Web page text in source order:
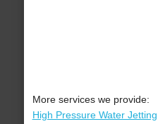
More services we provide:
High Pressure Water Jetting